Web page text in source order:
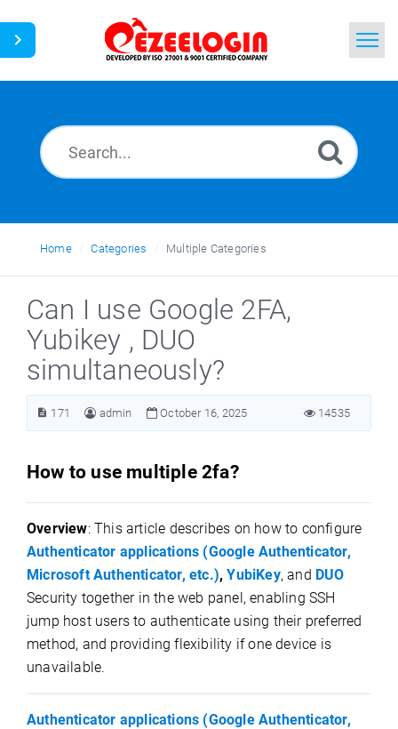
News
Home Categories Multiple Categories
Can I use Google 2FA,
Yubikey , DUO
simultaneously?
171 admin October 16, 2025 14535
How to use multiple 2fa?
Overview: This article describes on how to configure
Authenticator applications (Google Authenticator,
Microsoft Authenticator, etc.), YubiKey, and DUO
Security together in the web panel, enabling SSH
jump host users to authenticate using their preferred
method, and providing flexibility if one device is
unavailable.
Authenticator applications (Google Authenticator,